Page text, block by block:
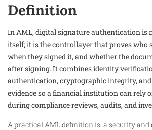
Definition
In AML, digital signature authentication is
itself; it is the controllayer that proves who
when they signed it, and whether the
after signing. It combines identity
authentication, cryptographic integrity,
evidence so a financial institution can rely
during compliance reviews, audits, and
A practical AML definition is: a security and